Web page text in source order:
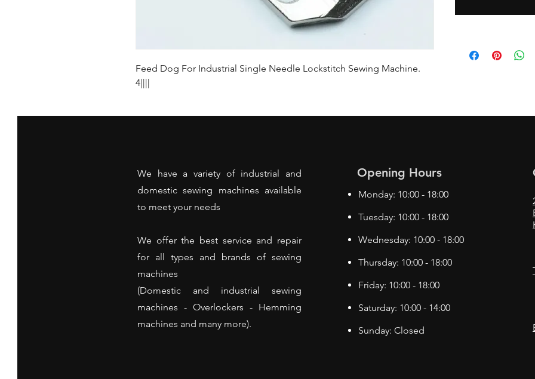
Feed Dog For Industrial Single Needle Lockstitch Sewing Machine.
4||||
We have a variety of industrial and
domestic sewing machines available
to meet your needs
We offer the best service and repair
for all types and brands of sewing
machines
(Domestic and industrial sewing
machines - Overlockers - Hemming
machines and many more).
Opening Hours
Monday: 10:00 - 18:00
Tuesday: 10:00 - 18:00
Wednesday: 10:00 - 18:00
Thursday: 10:00 - 18:00
Friday: 10:00 - 18:00
Saturday: 10:00 - 14:00
Sunday: Closed